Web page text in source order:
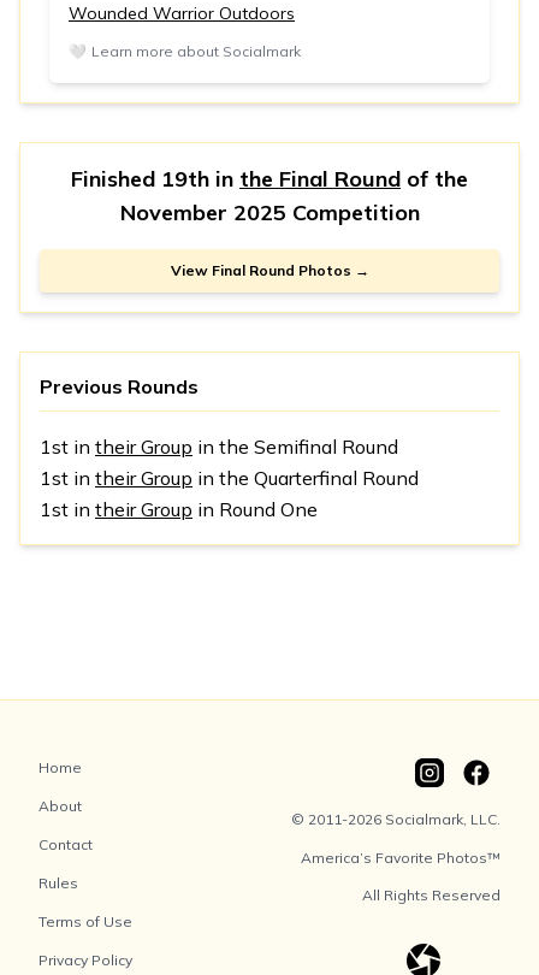
Wounded Warrior Outdoors
🤍 Learn more about Socialmark
Finished 19th in the Final Round of the
November 2025 Competition
View Final Round Photos →
Previous Rounds
1st in their Group in the Semifinal Round
1st in their Group in the Quarterfinal Round
1st in their Group in Round One
Home
About
Contact
Rules
Terms of Use
Privacy Policy
© 2011-2026 Socialmark, LLC.
America’s Favorite Photos™
All Rights Reserved